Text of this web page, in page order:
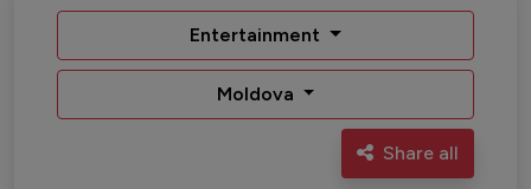
Entertainment
Moldova
Share all